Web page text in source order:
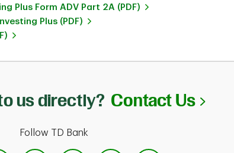
Plus Form ADV Part 2A (PDF)
Plus (PDF)
us directly? Contact Us
Follow TD Bank